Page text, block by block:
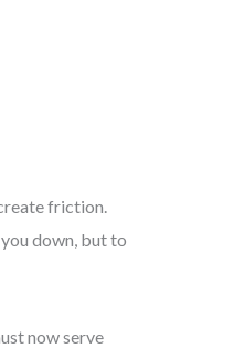
friction.
down, but to
now serve